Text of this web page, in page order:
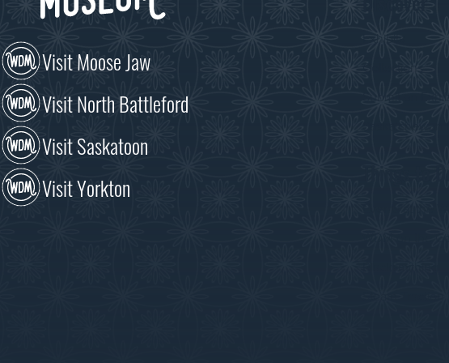
Visit Moose Jaw
Visit North Battleford
Visit Saskatoon
Visit Yorkton